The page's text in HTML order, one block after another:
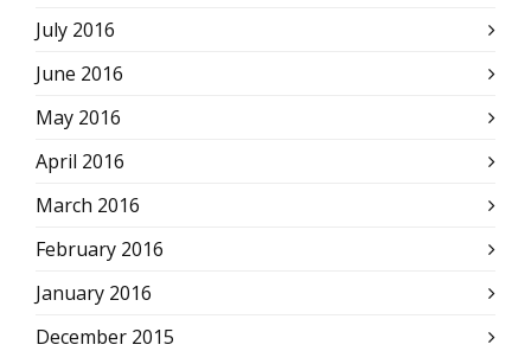
July 2016
June 2016
May 2016
April 2016
March 2016
February 2016
January 2016
December 2015